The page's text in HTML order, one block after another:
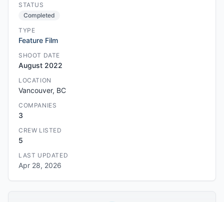
STATUS
Completed
TYPE
Feature Film
SHOOT DATE
August 2022
LOCATION
Vancouver, BC
COMPANIES
3
CREW LISTED
5
LAST UPDATED
Apr 28, 2026